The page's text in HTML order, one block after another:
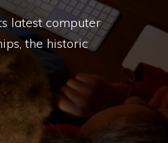
latest computer
the historic